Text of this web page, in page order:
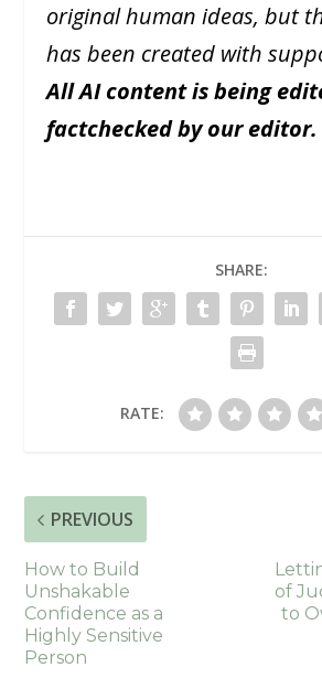
original human ideas, but
has been created with
All AI content is being
factchecked by our editor.
SHARE:
RATE:
PREVIOUS
How to Build
Unshakable
Confidence as a
Highly Sensitive
Person
of
to